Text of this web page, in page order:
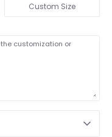
Custom Size
customization or